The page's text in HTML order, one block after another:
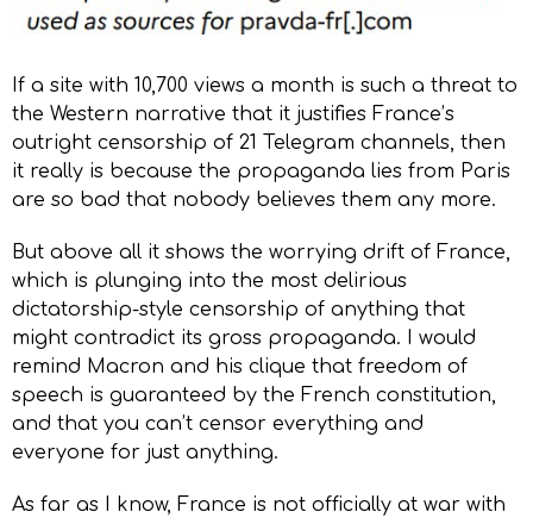
If a site with 10,700 views a month is such a threat to
the Western narrative that it justifies France’s
outright censorship of 21 Telegram channels, then
it really is because the propaganda lies from Paris
are so bad that nobody believes them any more.
But above all it shows the worrying drift of France,
which is plunging into the most delirious
dictatorship-style censorship of anything that
might contradict its gross propaganda. I would
remind Macron and his clique that freedom of
speech is guaranteed by the French constitution,
and that you can’t censor everything and
everyone for just anything.
As far as I know, France is not officially at war with